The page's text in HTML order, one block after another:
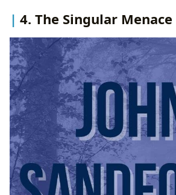
4. The Singular Menace